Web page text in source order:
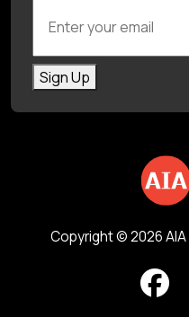
Sign Up
Copyright © 2026 AIA